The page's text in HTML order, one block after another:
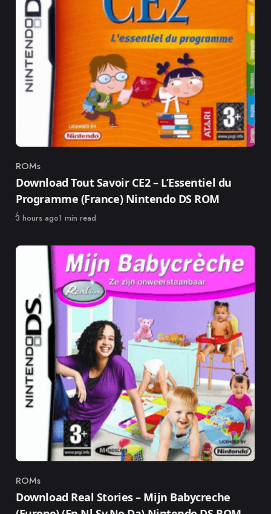
Category
ROMs
Download Tout Savoir CE2 – L’Essentiel du
Programme (France) Nintendo DS ROM
Published
3 hours ago1 min read
Category
ROMs
Download Real Stories – Mijn Babycreche